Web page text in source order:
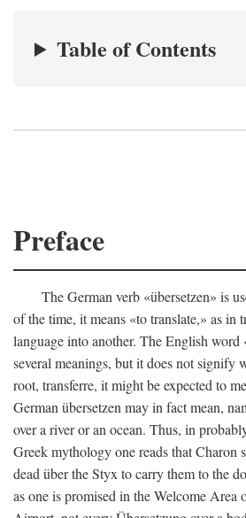
Table of Contents
Preface
The German verb «übersetzen» is
of the time, it means «to translate,» as in
language into another. The English word
several meanings, but it does not signify
root, transferre, it might be expected to
German übersetzen may in fact mean,
over a river or an ocean. Thus, in
Greek mythology one reads that Charon
dead über the Styx to carry them to the
as one is promised in the Welcome Area